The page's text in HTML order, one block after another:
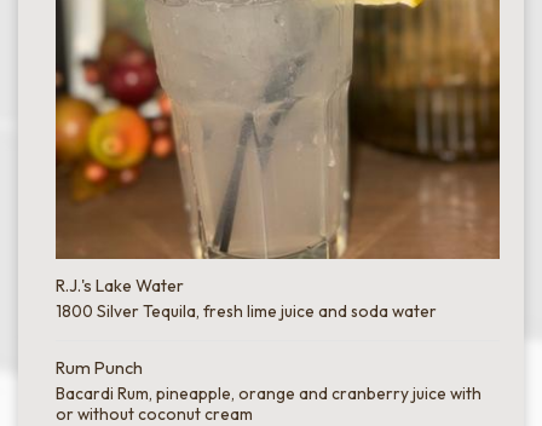
R.J.'s Lake Water
1800 Silver Tequila, fresh lime juice and soda water
Rum Punch
Bacardi Rum, pineapple, orange and cranberry juice with
or without coconut cream